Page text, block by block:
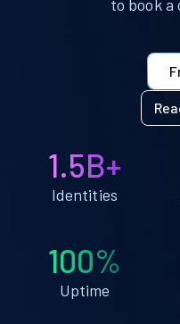
to book a
1.5B+
Identities
100%
Uptime